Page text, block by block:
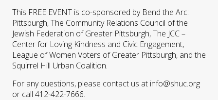
This FREE EVENT is co-sponsored by Bend the Arc:
Pittsburgh, The Community Relations Council of the
Jewish Federation of Greater Pittsburgh, The JCC –
Center for Loving Kindness and Civic Engagement,
League of Women Voters of Greater Pittsburgh, and the
Squirrel Hill Urban Coalition.
For any questions, please contact us at info@shuc.org
or call 412-422-7666.